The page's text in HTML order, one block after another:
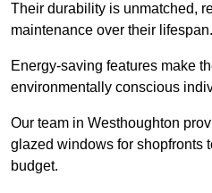
Their durability is unmatched,
maintenance over their lifespan.
Energy-saving features make
environmentally conscious
Our team in Westhoughton
glazed windows for shopfronts
budget.